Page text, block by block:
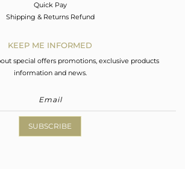
Quick Pay
Shipping & Returns Refund
KEEP ME INFORMED
special offers promotions, exclusive products
information and news.
SUBSCRIBE